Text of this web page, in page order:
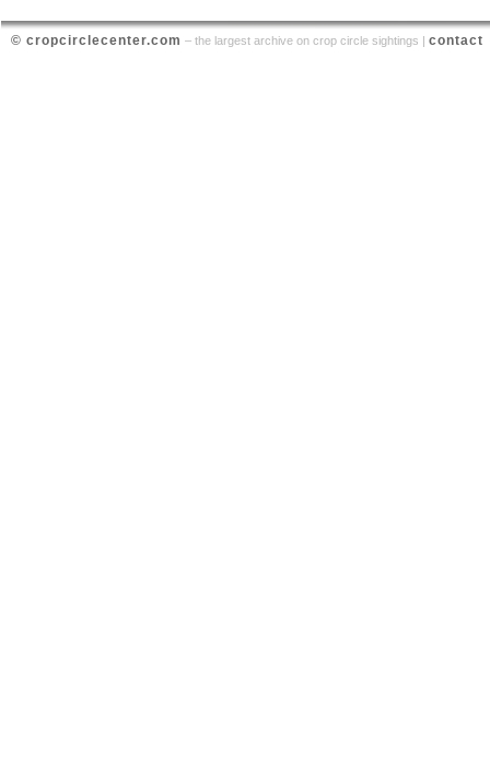
© cropcirclecenter.com – the largest archive on crop circle sightings | contact